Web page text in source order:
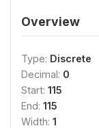
Overview
Type: Discrete
Decimal: 0
Start: 115
End: 115
Width: 1